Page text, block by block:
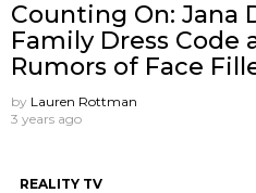
Counting On: Jana
Family Dress Code
Rumors of Face
by Lauren Rottman
3 years ago
REALITY TV